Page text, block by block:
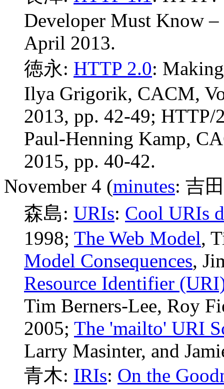
Developer Must Know –
April 2013.
徳永: HTTP 2.0:
Ilya Grigorik, CACM,
2013, pp. 42-49;
Paul-Henning Kamp,
2015, pp. 40-42.
November 4 (minutes: 吉
森島: URIs: Cool URIs
1998; The Web Model,
Model Consequences,
Resource Identifier
Tim Berners-Lee, Roy
2005; The 'mailto' URI
Larry Masinter, and
青木: IRIs: On the